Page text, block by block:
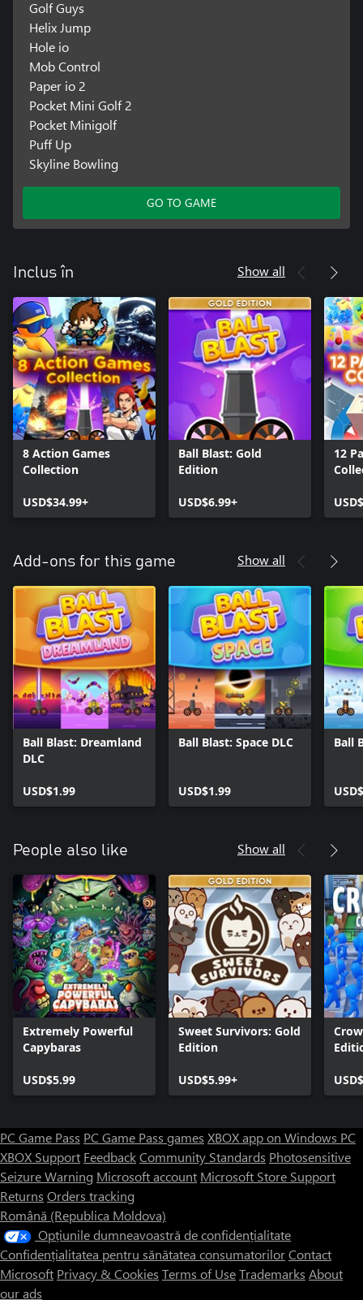
Golf Guys
Helix Jump
Hole io
Mob Control
Paper io 2
Pocket Mini Golf 2
Pocket Minigolf
Puff Up
Skyline Bowling
GO TO GAME
Inclus în Show all
8 Action Games
Collection
USD$34.99+
Ball Blast: Gold
Edition
USD$6.99+
12
Add-ons for this game Show all
Ball Blast: Dreamland
DLC
USD$1.99
Ball Blast: Space DLC
USD$1.99
Ball
People also like Show all
Extremely Powerful
Capybaras
USD$5.99
Sweet Survivors: Gold
Edition
USD$5.99+
PC Game Pass PC Game Pass games XBOX app on Windows PC
XBOX Support FeedbackCommunity Standards Photosensitive
Seizure Warning Microsoft account Microsoft Store Support
Returns Orders tracking
Română (Republica Moldova)
Opțiunile dumneavoastră de confidențialitate
Confidențialitatea pentru sănătatea consumatorilorContact
Microsoft Privacy & Cookies Terms of UseTrademarks About
our ads